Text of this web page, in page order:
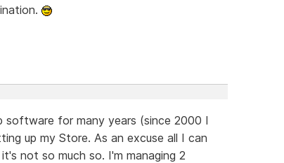
for many years (since 2000 I
up my Store. As an excuse all I can
not so much so. I'm managing 2